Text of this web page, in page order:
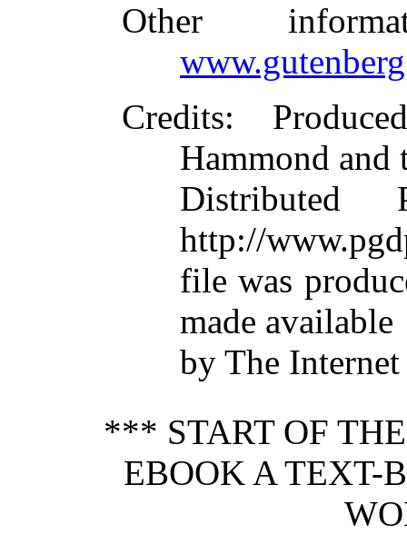
Other
Credits:
Hammond and
Distributed
http://
file was
made available
by The
*** START OF
EBOOK A TEXT-